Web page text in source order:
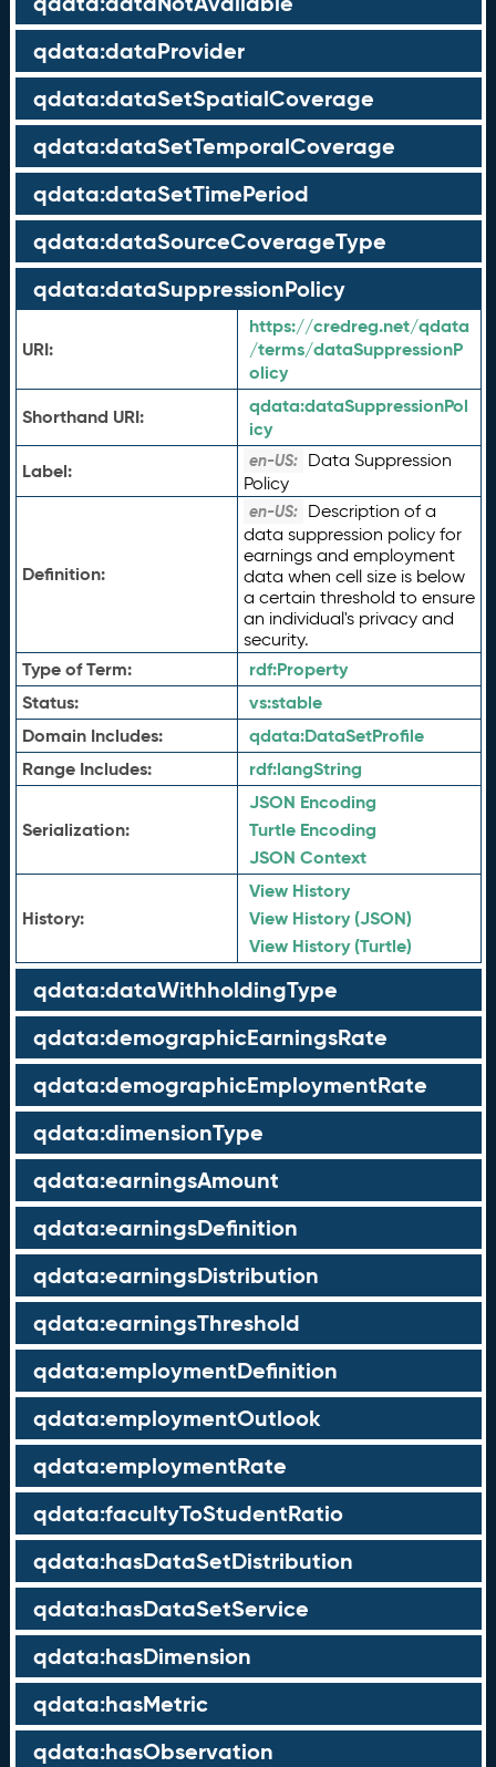
qdata:dataProvider
qdata:dataSetSpatialCoverage
qdata:dataSetTemporalCoverage
qdata:dataSetTimePeriod
qdata:dataSourceCoverageType
qdata:dataSuppressionPolicy
URI:
https://credreg.net/qdata
/terms/dataSuppressionP
olicy
Shorthand URI:
qdata:dataSuppressionPol
icy
Label:
en-US: Data Suppression
Policy
Definition:
en-US: Description of a
data suppression policy for
earnings and employment
data when cell size is below
a certain threshold to ensure
an individual's privacy and
security.
Type of Term: rdf:Property
Status:
vs:stable
Domain Includes:
qdata:DataSetProfile
Range Includes:
rdf:langString
Serialization:
JSON Encoding
Turtle Encoding
JSON Context
History:
View History
View History (JSON)
View History (Turtle)
qdata:dataWithholdingType
qdata:demographicEarningsRate
qdata:demographicEmploymentRate
qdata:dimensionType
qdata:earningsAmount
qdata:earningsDefinition
qdata:earningsDistribution
qdata:earningsThreshold
qdata:employmentDefinition
qdata:employmentOutlook
qdata:employmentRate
qdata:facultyToStudentRatio
qdata:hasDataSetDistribution
qdata:hasDataSetService
qdata:hasDimension
qdata:hasMetric
qdata:hasObservation